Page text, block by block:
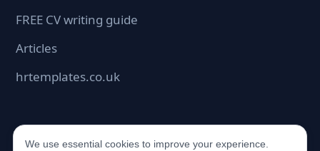
FREE CV writing guide
Articles
hrtemplates.co.uk
We use essential cookies to improve your experience.